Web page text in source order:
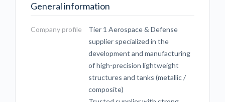
General information
Company profile
Tier 1 Aerospace & Defense
supplier specialized in the
development and manufacturing
of high-precision lightweight
structures and tanks (metallic /
composite)